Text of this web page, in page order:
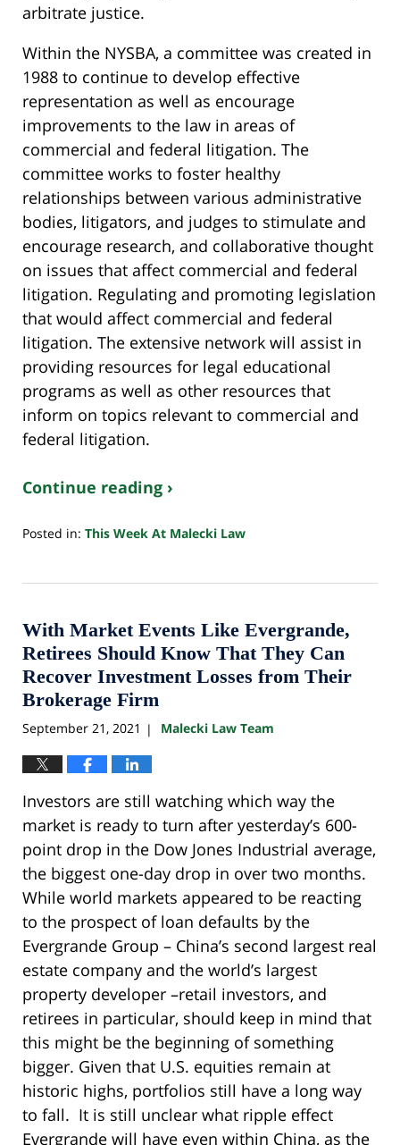
arbitrate justice.
Within the NYSBA, a committee was created in
1988 to continue to develop effective
representation as well as encourage
improvements to the law in areas of
commercial and federal litigation. The
committee works to foster healthy
relationships between various administrative
bodies, litigators, and judges to stimulate and
encourage research, and collaborative thought
on issues that affect commercial and federal
litigation. Regulating and promoting legislation
that would affect commercial and federal
litigation. The extensive network will assist in
providing resources for legal educational
programs as well as other resources that
inform on topics relevant to commercial and
federal litigation.
Continue reading ›
Posted in: This Week At Malecki Law
24,
10:33
pm
With Market Events Like Evergrande,
Retirees Should Know That They Can
Recover Investment Losses from Their
Brokerage Firm
September 21, 2021 | Malecki Law Team
Investors are still watching which way the
market is ready to turn after yesterday’s 600-
point drop in the Dow Jones Industrial average,
the biggest one-day drop in over two months.
While world markets appeared to be reacting
to the prospect of loan defaults by the
Evergrande Group – China’s second largest real
estate company and the world’s largest
property developer –retail investors, and
retirees in particular, should keep in mind that
this might be the beginning of something
bigger. Given that U.S. equities remain at
historic highs, portfolios still have a long way
to fall. It is still unclear what ripple effect
Evergrande will have even within China, as the